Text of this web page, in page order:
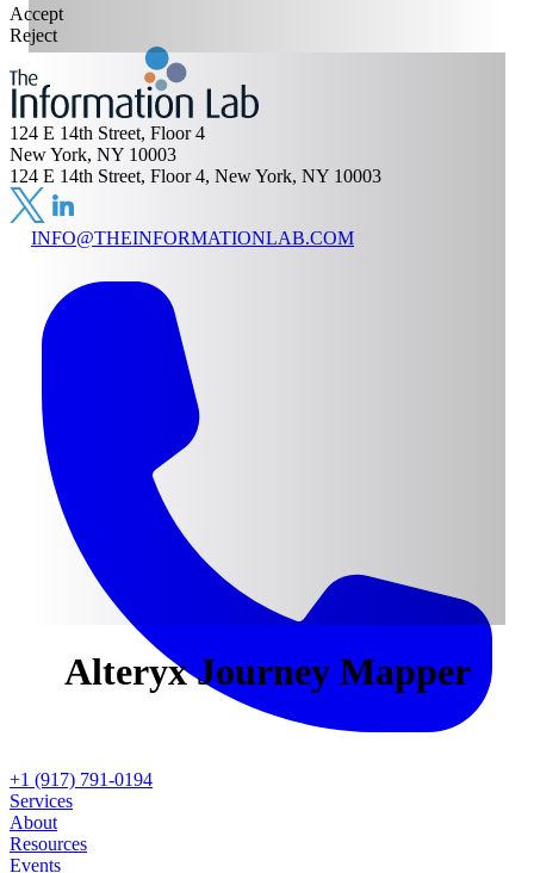
AlteryxJourney Mapper
Accept
Reject
124 E 14th Street, Floor 4
New York, NY 10003
124 E 14th Street, Floor 4, New York, NY 10003
INFO@THEINFORMATIONLAB.COM
+1 (917) 791-0194
Services
About
Resources
Events